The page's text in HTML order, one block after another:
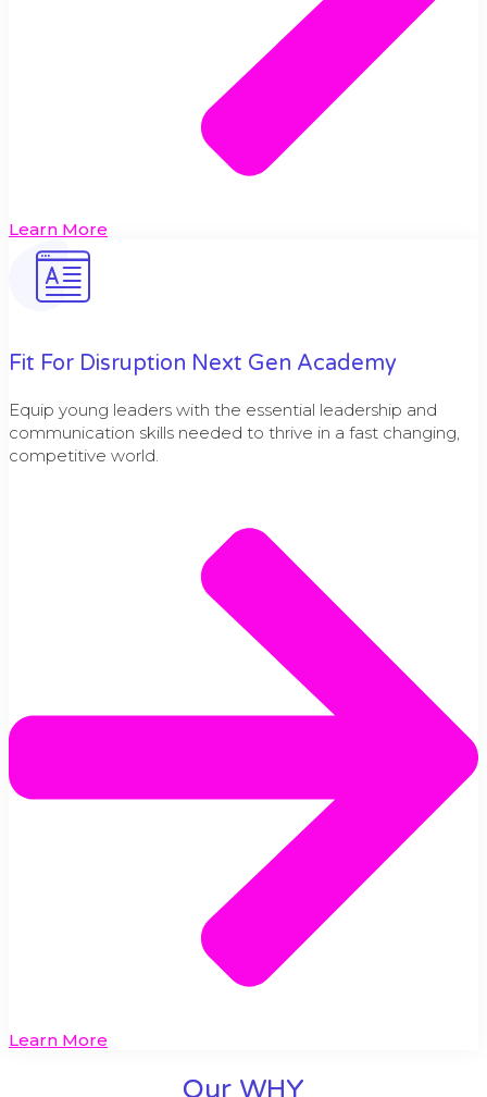
Learn More
Fit For Disruption Next Gen Academy
Equip young leaders with the essential leadership and
communication skills needed to thrive in a fast changing,
competitive world.
Learn More
Our WHY